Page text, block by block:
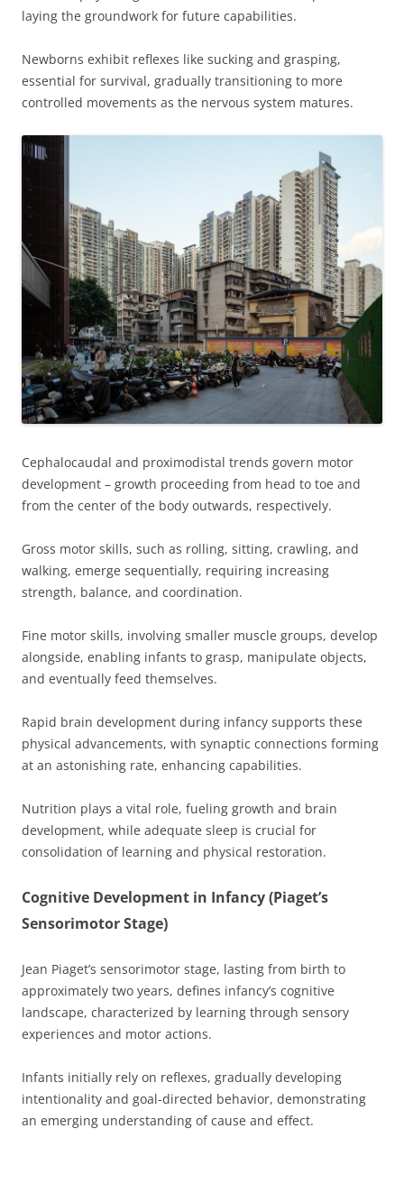
laying the groundwork for future capabilities.
Newborns exhibit reflexes like sucking and grasping,
essential for survival, gradually transitioning to more
controlled movements as the nervous system matures.
Cephalocaudal and proximodistal trends govern motor
development – growth proceeding from head to toe and
from the center of the body outwards, respectively.
Gross motor skills, such as rolling, sitting, crawling, and
walking, emerge sequentially, requiring increasing
strength, balance, and coordination.
Fine motor skills, involving smaller muscle groups, develop
alongside, enabling infants to grasp, manipulate objects,
and eventually feed themselves.
Rapid brain development during infancy supports these
physical advancements, with synaptic connections forming
at an astonishing rate, enhancing capabilities.
Nutrition plays a vital role, fueling growth and brain
development, while adequate sleep is crucial for
consolidation of learning and physical restoration.
Cognitive Development in Infancy (Piaget’s
Sensorimotor Stage)
Jean Piaget’s sensorimotor stage, lasting from birth to
approximately two years, defines infancy’s cognitive
landscape, characterized by learning through sensory
experiences and motor actions.
Infants initially rely on reflexes, gradually developing
intentionality and goal-directed behavior, demonstrating
an emerging understanding of cause and effect.